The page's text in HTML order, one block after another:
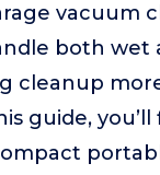
vacuum
both wet
cleanup
guide, you’ll